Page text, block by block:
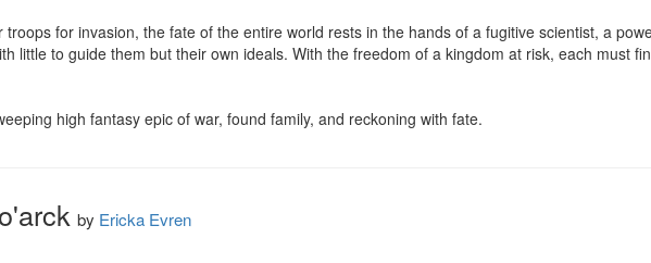
for invasion, the fate of the entire world rests in the hands of a fugitive scientist, a
little to guide them but their own ideals. With the freedom of a kingdom at risk, each must
high fantasy epic of war, found family, and reckoning with fate.
by Ericka Evren